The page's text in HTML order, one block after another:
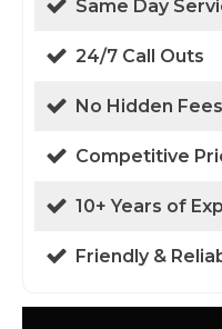
Same Day
24/7 Call Outs
No Hidden Fees
Competitive
10+ Years of
Friendly &